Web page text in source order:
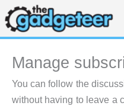
Skip
to
content
Manage
You can follow the
without having to leave a